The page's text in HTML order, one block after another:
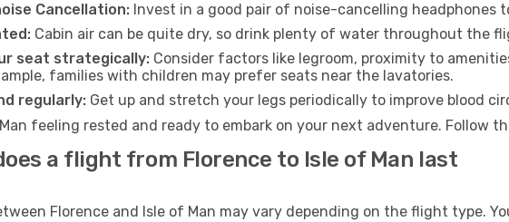
Cancellation: Invest in a good pair of noise-cancelling headphones
Cabin air can be quite dry, so drink plenty of water throughout the
seat strategically: Consider factors like legroom, proximity to
families with children may prefer seats near the lavatories.
regularly: Get up and stretch your legs periodically to improve blood
feeling rested and ready to embark on your next adventure. Follow
a flight from Florence to Isle of Man last
Florence and Isle of Man may vary depending on the flight type.